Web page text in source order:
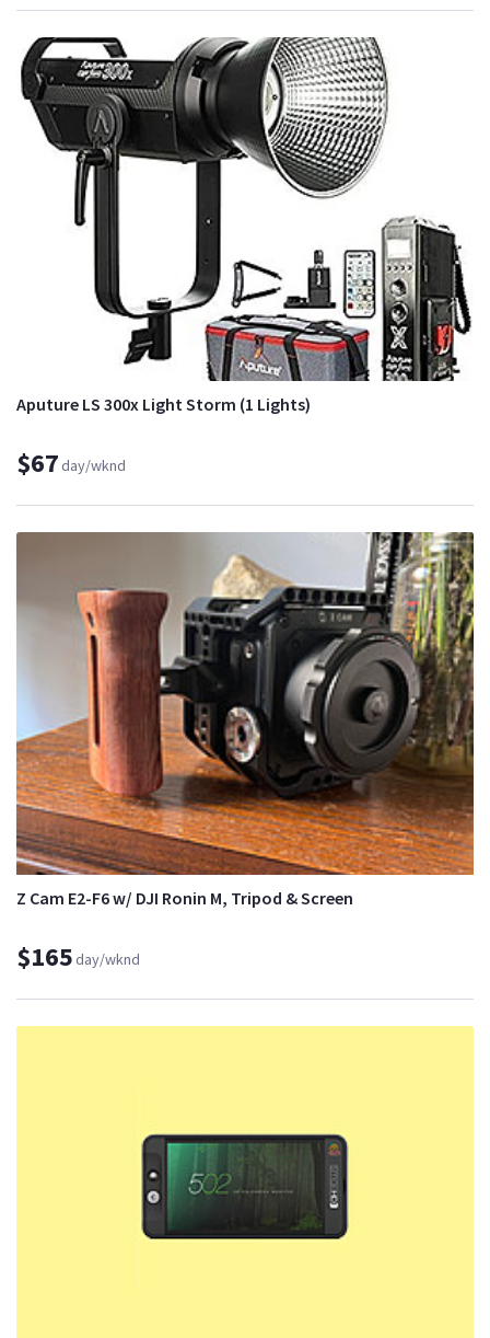
Aputure LS 300x Light Storm (1 Lights)
$67day/wknd
Z Cam E2-F6 w/ DJI Ronin M, Tripod & Screen
$165day/wknd